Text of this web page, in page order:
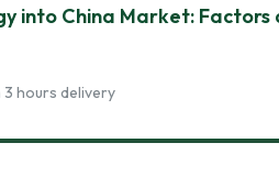
into China Market: Factors
hours delivery